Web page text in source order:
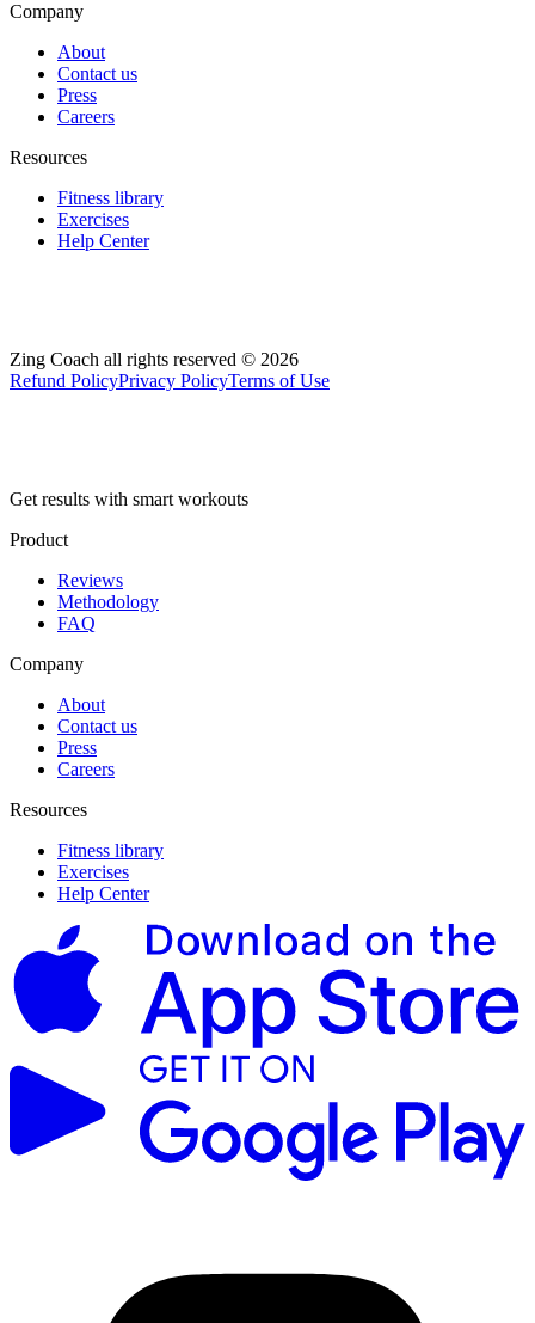
Company
About
Contact us
Press
Careers
Resources
Fitness library
Exercises
Help Center
Zing Coach all rights reserved © 2026
Refund PolicyPrivacy PolicyTerms of Use
Get results with smart workouts
Product
Reviews
Methodology
FAQ
Company
About
Contact us
Press
Careers
Resources
Fitness library
Exercises
Help Center